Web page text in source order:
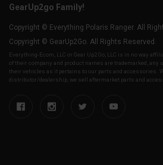
GearUp2go Family!
Copyright © Everything Polaris Ranger. All
Copyright © GearUp2Go. All Rights Reserved.
Everything-Ecom, LLC or Gear Up2 Go, LLC is in no way
of their company and product names are trademarked, any
their vehicles as it pertains to our parts and accessories.
distributor/dealership, we sell aftermarket parts and